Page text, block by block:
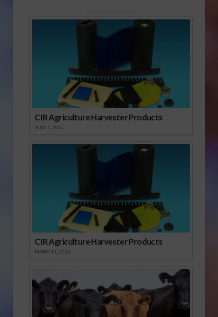
CIR Agriculture Harvester Products
JULY 1, 2026
CIR Agriculture Harvester Products
MARCH 1, 2026